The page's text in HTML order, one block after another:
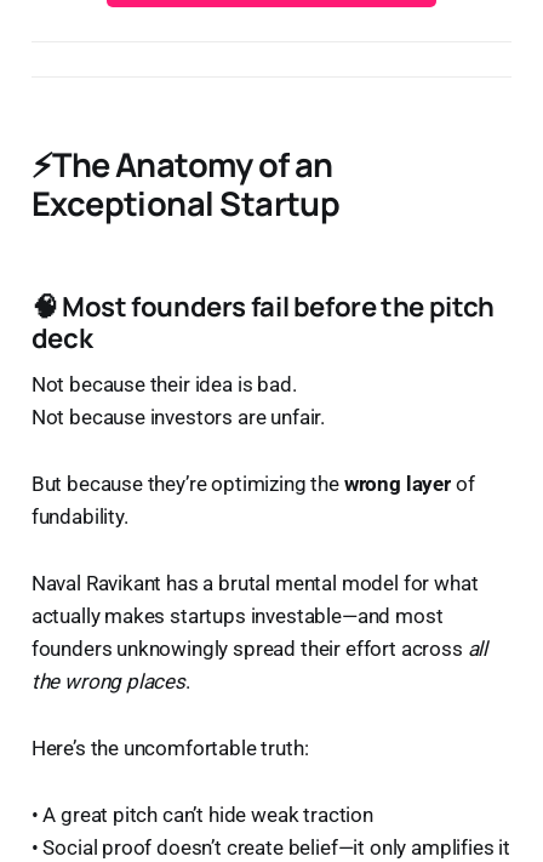
⚡The Anatomy of an
Exceptional Startup
🧠 Most founders failbeforethe pitch
deck
Not because their idea is bad.
Not because investors are unfair.
But because they’re optimizing the wrong layerof
fundability.
Naval Ravikant has a brutal mental model for what
actually makes startups investable—and most
founders unknowingly spread their effort across all
the wrong places.
Here’s the uncomfortable truth:
• A great pitch can’t hide weak traction
• Social proof doesn’t create belief—it only amplifies it